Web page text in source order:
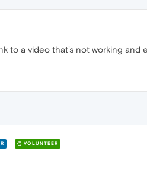
to a video that's not working and
VOLUNTEER